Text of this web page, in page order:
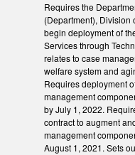
Requires the
(Department), Division
begin deployment of
Services through
relates to case
welfare system and
Requires deployment
management
by July 1, 2022.
contract to augment
management
August 1, 2021. Sets